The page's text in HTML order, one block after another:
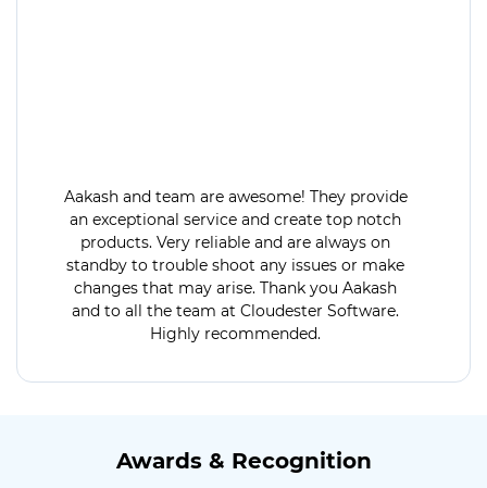
Aakash and team are awesome! They provide
an exceptional service and create top notch
products. Very reliable and are always on
standby to trouble shoot any issues or make
changes that may arise. Thank you Aakash
and to all the team at Cloudester Software.
Highly recommended.
Awards & Recognition